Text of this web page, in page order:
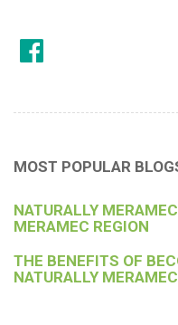
MOST POPULAR
NATURALLY
MERAMEC REGION
THE BENEFITS OF
NATURALLY MERAMEC